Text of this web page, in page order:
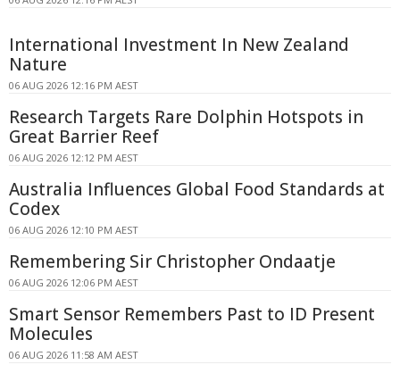
International Investment In New Zealand
Nature
06 AUG 2026 12:16 PM AEST
Research Targets Rare Dolphin Hotspots in
Great Barrier Reef
06 AUG 2026 12:12 PM AEST
Australia Influences Global Food Standards at
Codex
06 AUG 2026 12:10 PM AEST
Remembering Sir Christopher Ondaatje
06 AUG 2026 12:06 PM AEST
Smart Sensor Remembers Past to ID Present
Molecules
06 AUG 2026 11:58 AM AEST